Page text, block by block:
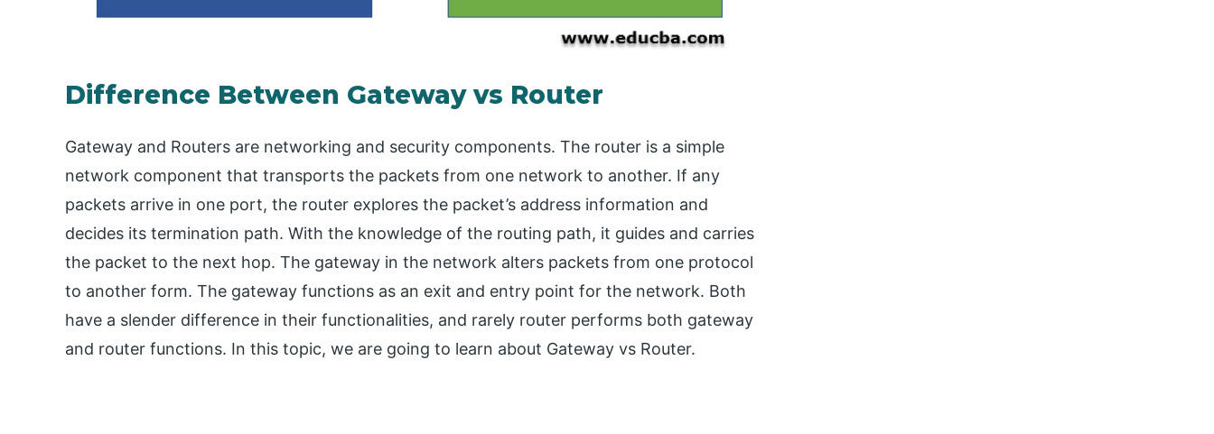
Difference Between Gateway vs Router
Gateway and Routers are networking and security components. The router is a simple
network component that transports the packets from one network to another. If any
packets arrive in one port, the router explores the packet’s address information and
decides its termination path. With the knowledge of the routing path, it guides and carries
the packet to the next hop. The gateway in the network alters packets from one protocol
to another form. The gateway functions as an exit and entry point for the network. Both
have a slender difference in their functionalities, and rarely router performs both gateway
and router functions. In this topic, we are going to learn about Gateway vs Router.